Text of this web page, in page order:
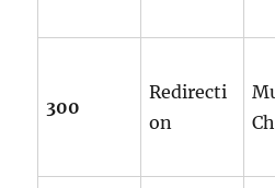
300
Redirecti
on